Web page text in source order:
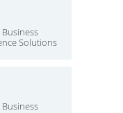
Solutions